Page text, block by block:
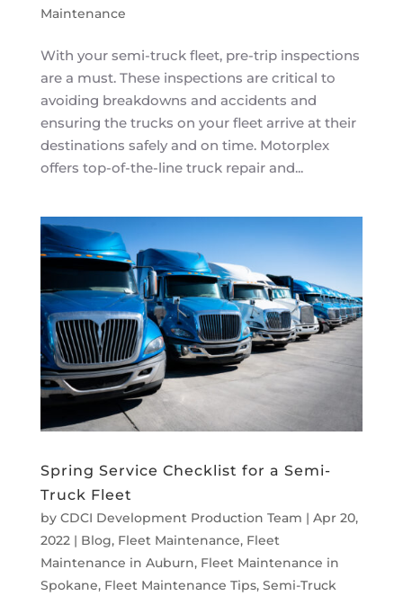
Maintenance
With your semi-truck fleet, pre-trip inspections
are a must. These inspections are critical to
avoiding breakdowns and accidents and
ensuring the trucks on your fleet arrive at their
destinations safely and on time. Motorplex
offers top-of-the-line truck repair and...
Spring Service Checklist for a Semi-
Truck Fleet
by CDCI Development Production Team | Apr 20,
2022| Blog, Fleet Maintenance, Fleet
Maintenance in Auburn, Fleet Maintenance in
Spokane, Fleet Maintenance Tips, Semi-Truck